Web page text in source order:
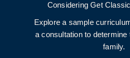
Considering Get
Explore a sample
a consultation to
family.